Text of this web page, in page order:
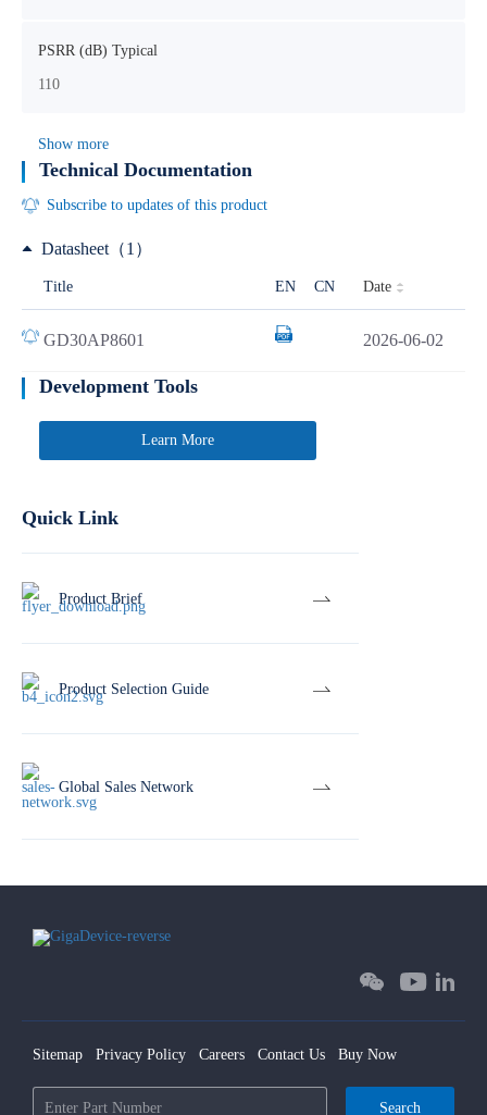
PSRR (dB) Typical
110
Show more
Technical Documentation
Subscribe to updates of this product
Datasheet（1）
Title EN CN Date
GD30AP8601 2026-06-02
Development Tools
Learn More
Quick Link
Product Brief
Product Selection Guide
Global Sales Network
Sitemap Privacy Policy Careers Contact Us Buy Now
Search